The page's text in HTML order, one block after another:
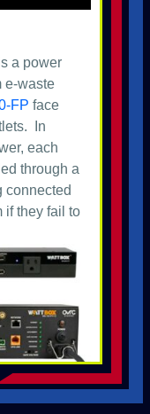
a power
e-waste
FP face
In
each
through a
connected
if they fail to